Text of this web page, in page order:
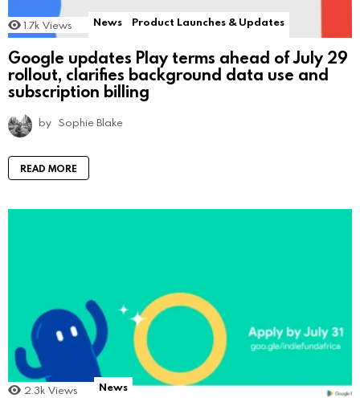
1.7k Views News Product Launches & Updates
Google updates Play terms ahead of July 29
rollout, clarifies background data use and
subscription billing
by Sophie Blake
READ MORE
2.3k Views News